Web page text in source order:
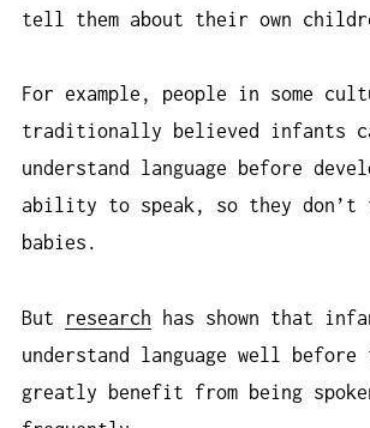
tell them about their own
For example, people in some
traditionally believed infants
understand language before
ability to speak, so they
babies.
But research has shown that
understand language well before
greatly benefit from being